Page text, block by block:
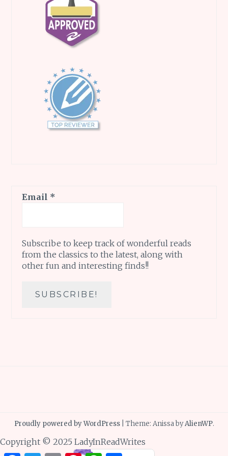
Email *
Subscribe to keep track of wonderful reads
from the classics to the latest, along with
other fun and interesting finds!!
Proudly powered by WordPress Theme: Anissa byAlienWP.
Copyright © 2025 LadyInReadWrites